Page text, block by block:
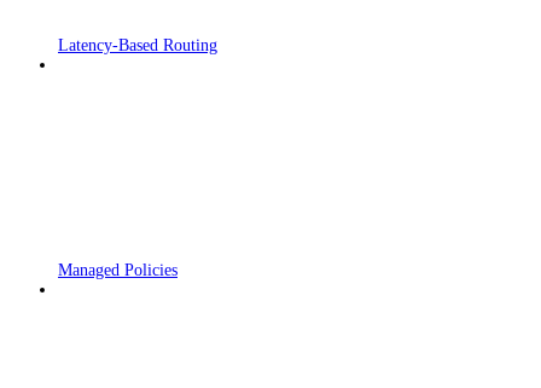
Latency-Based Routing
Managed Policies